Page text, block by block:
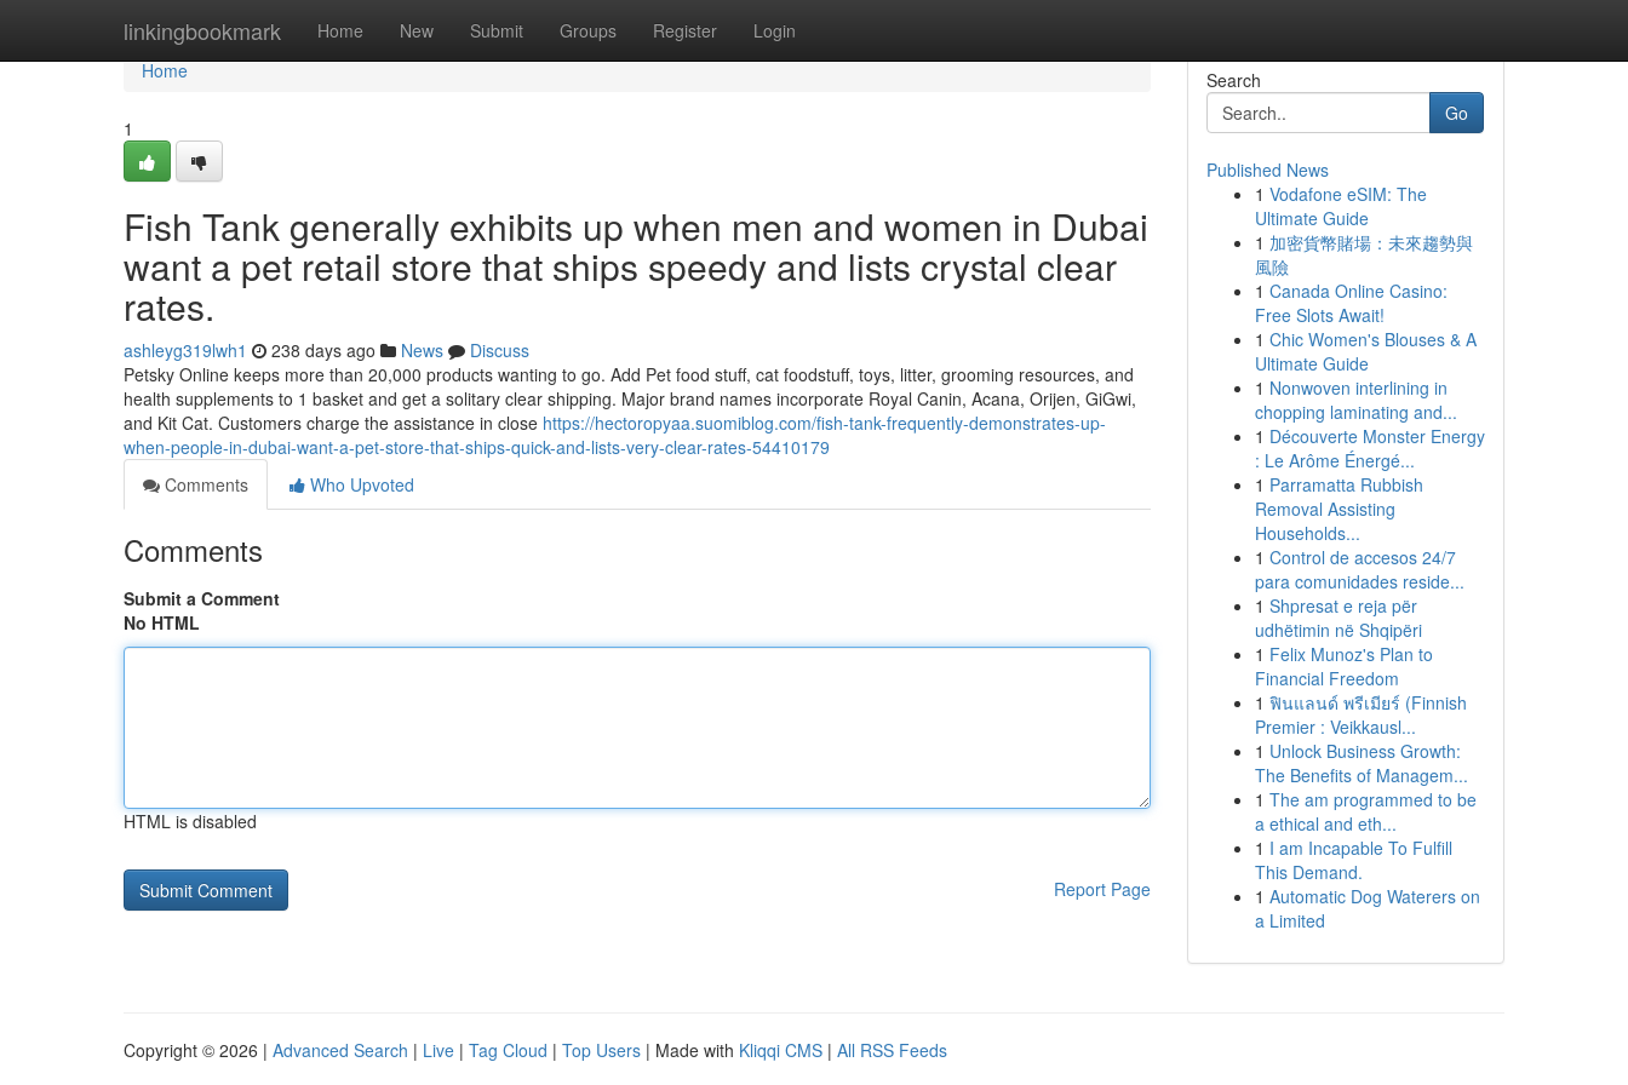
linkingbookmark Home New Submit Groups Register Login
Home
Home
1
Fish Tank generally exhibits up when men and women in Dubai
want a pet retail store that ships speedy and lists crystal clear
rates.
ashleyg319lwh1 238 days ago News
Discuss
Petsky Online keeps more than 20,000 products wanting to go. Add Pet food stuff, cat foodstuff, toys, litter, grooming resources, and
health supplements to 1 basket and get a solitary clear shipping. Major brand names incorporate Royal Canin, Acana, Orijen, GiGwi,
and Kit Cat. Customers charge the assistance in close https://hectoropyaa.suomiblog.com/fish-tank-frequently-demonstrates-up-
when-people-in-dubai-want-a-pet-store-that-ships-quick-and-lists-very-clear-rates-54410179
Comments
Who Upvoted
Comments
Submit a Comment
No HTML
HTML is disabled
Report Page
Search
Go
Published News
1 Vodafone eSIM: The
Ultimate Guide
1 加密貨幣賭場：未來趨勢與
風險
1 Canada Online Casino:
Free Slots Await!
1 Chic Women's Blouses & A
Ultimate Guide
1 Nonwoven interlining in
chopping laminating and...
1 Découverte Monster Energy
: Le Arôme Énergé...
1 Parramatta Rubbish
Removal Assisting
Households...
1 Control de accesos 24/7
para comunidades reside...
1 Shpresat e reja për
udhëtimin në Shqipëri
1 Felix Munoz's Plan to
Financial Freedom
1 ฟินแลนด์ พรีเมียร์ (Finnish
Premier : Veikkausl...
1 Unlock Business Growth:
The Benefits of Managem...
1 The am programmed to be
a ethical and eth...
1 I am Incapable To Fulfill
This Demand.
1 Automatic Dog Waterers on
a Limited
Copyright © 2026 | Advanced Search | Live | Tag Cloud | Top Users | Made with Kliqqi CMS | All RSS Feeds